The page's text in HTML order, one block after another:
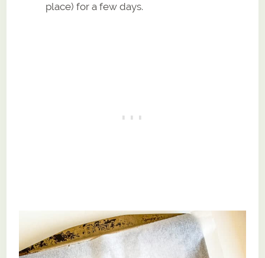
place) for a few days.